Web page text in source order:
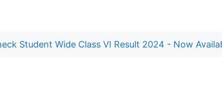
Student Wide Class VI Result 2024 - Now